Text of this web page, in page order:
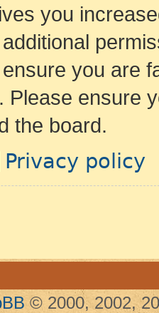
you
you are
Please ensure
the board.
Privacy policy
© 2000, 2002,